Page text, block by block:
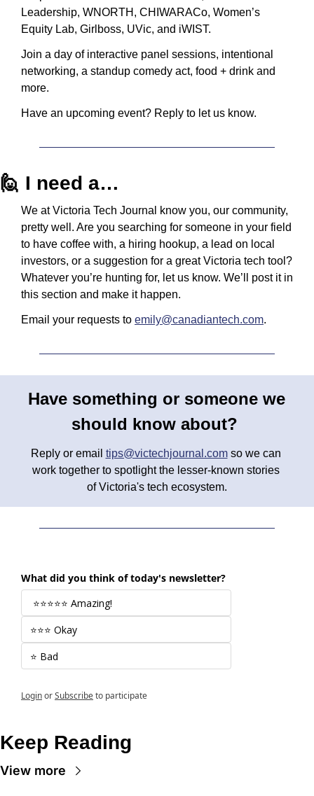
Leadership, WNORTH, CHIWARACo, Women’s
Equity Lab, Girlboss, UVic, and iWIST.
Join a day of interactive panel sessions, intentional
networking, a standup comedy act, food + drink and
more.
Have an upcoming event? Reply to let us know.
🙋 I need a…
We at Victoria Tech Journal know you, our community,
pretty well. Are you searching for someone in your field
to have coffee with, a hiring hookup, a lead on local
investors, or a suggestion for a great Victoria tech tool?
Whatever you’re hunting for, let us know. We’ll post it in
this section and make it happen.
Email your requests to emily@canadiantech.com.
Have something or someone we
should know about?
Reply or email tips@victechjournal.com so we can
work together to spotlight the lesser-known stories
of Victoria's tech ecosystem.
What did you think of today's newsletter?
⭐⭐⭐⭐⭐ Amazing!
⭐⭐⭐ Okay
⭐ Bad
LoginorSubscribeto participate
Keep Reading
View more